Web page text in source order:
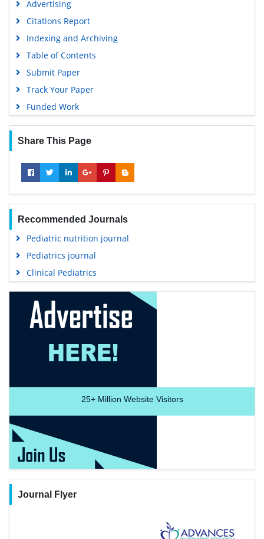
Advertising
Citations Report
Indexing and Archiving
Table of Contents
Submit Paper
Track Your Paper
Funded Work
Share This Page
Recommended Journals
Pediatric nutrition journal
Pediatrics journal
Clinical Pediatrics
25+Million Website Visitors
Journal Flyer